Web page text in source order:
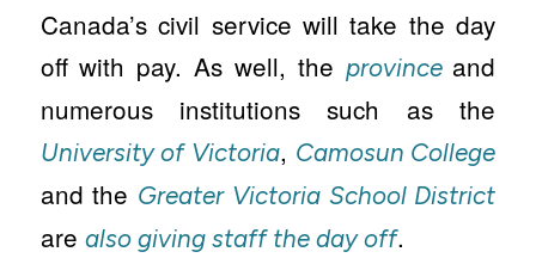
Canada’s civil service will take the day
off with pay. As well, the province and
numerous institutions such as the
University of Victoria, Camosun College
and the Greater Victoria School District
are also giving staff the day off.